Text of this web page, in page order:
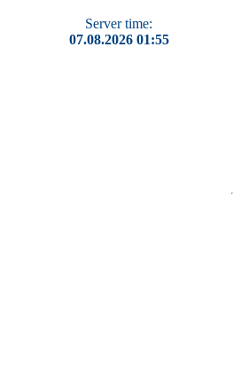
Server time:
07.08.2026 01:55